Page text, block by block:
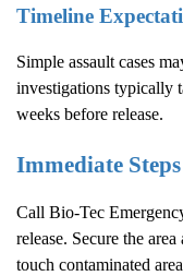
Timeline
Simple assault cases
investigations typically
weeks before release.
Immediate
Call Bio-Tec
release. Secure the
touch contaminated